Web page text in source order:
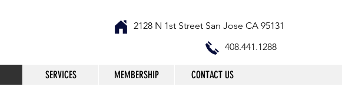
2128 N 1st Street San Jose CA 95131
408.441.1288
SERVICES MEMBERSHIP CONTACT US